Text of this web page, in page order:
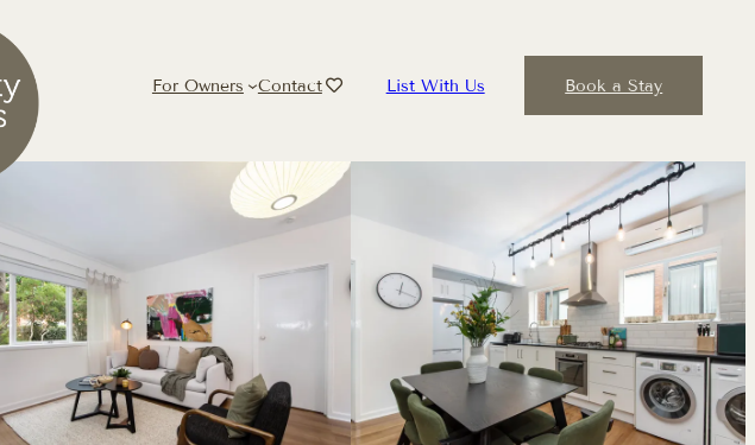
For Owners Contact List With Us Book a Stay